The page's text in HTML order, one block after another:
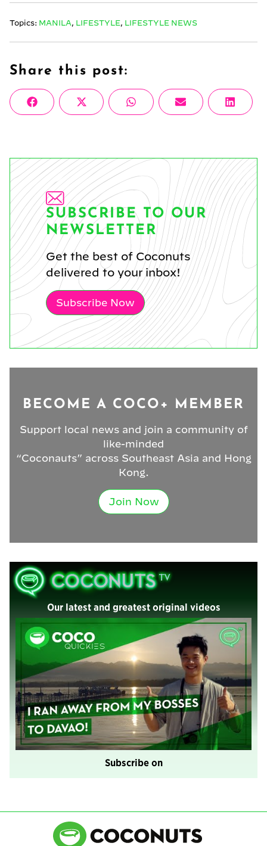
Topics: MANILA LIFESTYLE LIFESTYLE NEWS
Share this post:
Share
on
FacebookShare
on
X
(Twitter)
Share
on
WhatsAppShare
on
Email
Share
on
SUBSCRIBE TO OUR
NEWSLETTER
Get the best of Coconuts
delivered to your inbox!
Subscribe Now
BECOME A COCO+ MEMBER
Support local news and join a community of
like-minded
“Coconauts” across Southeast Asia and Hong
Kong.
Join Now
Our latest and greatest original videos
Subscribe on